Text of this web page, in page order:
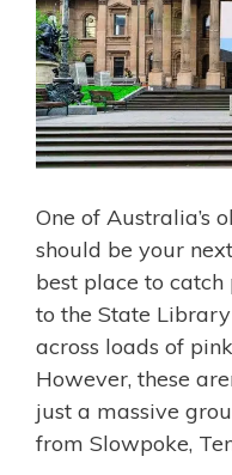
One of Australia’s
should be your
best place to
to the State
across loads of
However, these
just a massive
from Slowpoke,